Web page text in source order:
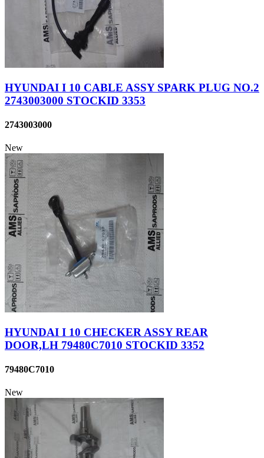
HYUNDAI I 10 CABLE ASSY SPARK PLUG NO.2
2743003000 STOCKID 3353
2743003000
New
HYUNDAI I 10 CHECKER ASSY REAR
DOOR,LH 79480C7010 STOCKID 3352
79480C7010
New